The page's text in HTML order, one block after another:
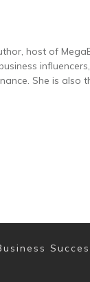
host of
She is also